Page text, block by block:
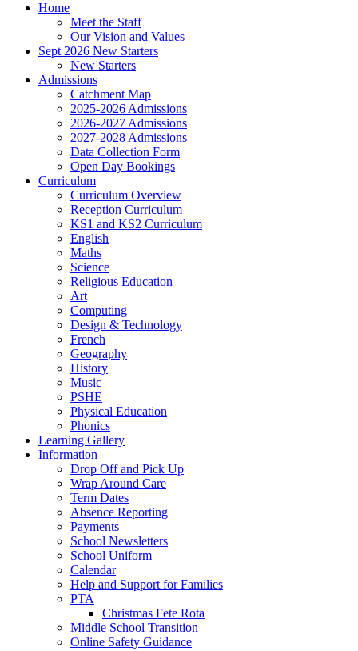
Home
Meet the Staff
Our Vision and Values
Sept 2026 New Starters
New Starters
Admissions
Catchment Map
2025-2026 Admissions
2026-2027 Admissions
2027-2028 Admissions
Data Collection Form
Open Day Bookings
Curriculum
Curriculum Overview
Reception Curriculum
KS1 and KS2 Curriculum
English
Maths
Science
Religious Education
Art
Computing
Design & Technology
French
Geography
History
Music
PSHE
Physical Education
Phonics
Learning Gallery
Information
Drop Off and Pick Up
Wrap Around Care
Term Dates
Absence Reporting
Payments
School Newsletters
School Uniform
Calendar
Help and Support for Families
PTA
Christmas Fete Rota
Middle School Transition
Online Safety Guidance